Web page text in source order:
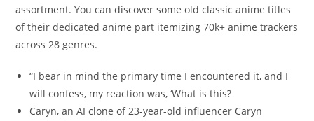
assortment. You can discover some old classic anime titles
of their dedicated anime part itemizing 70k+ anime trackers
across 28 genres.
“I bear in mind the primary time I encountered it, and I
will confess, my reaction was, ‘What is this?
Caryn, an AI clone of 23-year-old influencer Caryn